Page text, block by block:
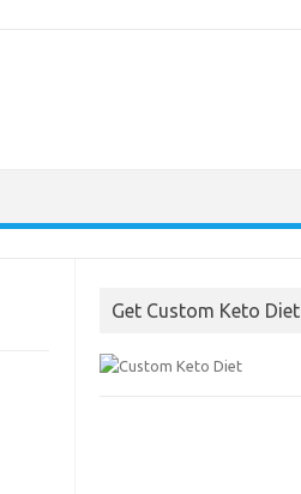
Get Custom Keto Diet